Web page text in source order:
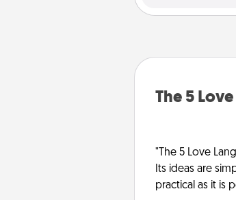
The 5
"The 5 Love
Its ideas are
practical as it is